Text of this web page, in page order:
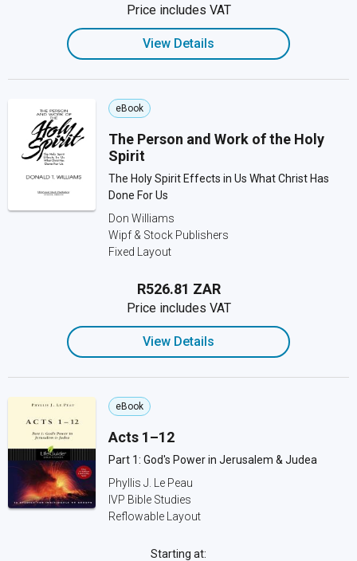
Price includes VAT
View Details
eBook
The Person and Work of the Holy
Spirit
The Holy Spirit Effects in Us What Christ Has
Done For Us
Don Williams
Wipf & Stock Publishers
Fixed Layout
R526.81 ZAR
Price includes VAT
View Details
eBook
Acts 1–12
Part 1: God's Power in Jerusalem & Judea
Phyllis J. Le Peau
IVP Bible Studies
Reflowable Layout
Starting at: